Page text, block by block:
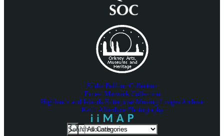
Eddie Balfour Collection
Ernest Marwick Collection
Highlands and Islands Enterprise Moving Images Archive
Keith Allardyce Photography
Search
IN